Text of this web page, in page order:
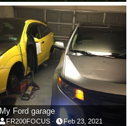
My Ford garage
FR200FOCUS
Feb 23, 2021